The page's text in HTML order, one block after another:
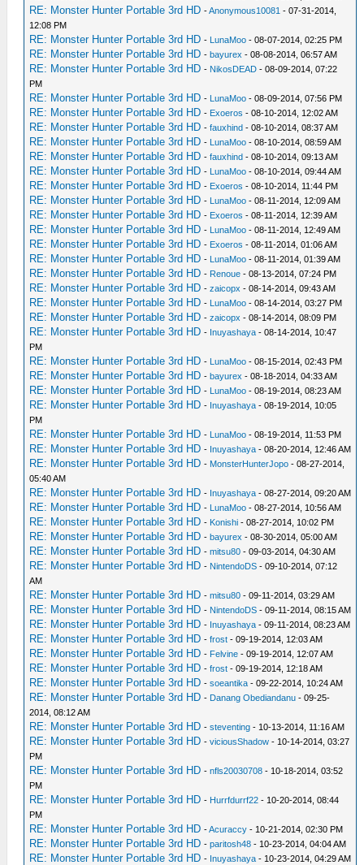
RE: Monster Hunter Portable 3rd HD -Anonymous10081 - 07-31-2014,
12:08 PM
RE: Monster Hunter Portable 3rd HD - LunaMoo - 08-07-2014, 02:25 PM
RE: Monster Hunter Portable 3rd HD -bayurex - 08-08-2014, 06:57 AM
RE: Monster Hunter Portable 3rd HD - NikosDEAD - 08-09-2014, 07:22
PM
RE: Monster Hunter Portable 3rd HD - LunaMoo - 08-09-2014, 07:56 PM
RE: Monster Hunter Portable 3rd HD - Exoeros - 08-10-2014, 12:02 AM
RE: Monster Hunter Portable 3rd HD -fauxhind - 08-10-2014, 08:37 AM
RE: Monster Hunter Portable 3rd HD - LunaMoo - 08-10-2014, 08:59 AM
RE: Monster Hunter Portable 3rd HD -fauxhind - 08-10-2014, 09:13 AM
RE: Monster Hunter Portable 3rd HD - LunaMoo - 08-10-2014, 09:44 AM
RE: Monster Hunter Portable 3rd HD - Exoeros - 08-10-2014, 11:44 PM
RE: Monster Hunter Portable 3rd HD - LunaMoo - 08-11-2014, 12:09 AM
RE: Monster Hunter Portable 3rd HD - Exoeros - 08-11-2014, 12:39 AM
RE: Monster Hunter Portable 3rd HD - LunaMoo - 08-11-2014, 12:49 AM
RE: Monster Hunter Portable 3rd HD - Exoeros - 08-11-2014, 01:06 AM
RE: Monster Hunter Portable 3rd HD - LunaMoo - 08-11-2014, 01:39 AM
RE: Monster Hunter Portable 3rd HD - Renoue - 08-13-2014, 07:24 PM
RE: Monster Hunter Portable 3rd HD -zaicopx - 08-14-2014, 09:43 AM
RE: Monster Hunter Portable 3rd HD - LunaMoo - 08-14-2014, 03:27 PM
RE: Monster Hunter Portable 3rd HD -zaicopx - 08-14-2014, 08:09 PM
RE: Monster Hunter Portable 3rd HD - Inuyashaya - 08-14-2014, 10:47
PM
RE: Monster Hunter Portable 3rd HD - LunaMoo - 08-15-2014, 02:43 PM
RE: Monster Hunter Portable 3rd HD -bayurex - 08-18-2014, 04:33 AM
RE: Monster Hunter Portable 3rd HD - LunaMoo - 08-19-2014, 08:23 AM
RE: Monster Hunter Portable 3rd HD - Inuyashaya - 08-19-2014, 10:05
PM
RE: Monster Hunter Portable 3rd HD - LunaMoo - 08-19-2014, 11:53 PM
RE: Monster Hunter Portable 3rd HD - Inuyashaya - 08-20-2014, 12:46 AM
RE: Monster Hunter Portable 3rd HD - MonsterHunterJopo - 08-27-2014,
05:40 AM
RE: Monster Hunter Portable 3rd HD - Inuyashaya - 08-27-2014, 09:20 AM
RE: Monster Hunter Portable 3rd HD - LunaMoo - 08-27-2014, 10:56 AM
RE: Monster Hunter Portable 3rd HD - Konishi - 08-27-2014, 10:02 PM
RE: Monster Hunter Portable 3rd HD -bayurex - 08-30-2014, 05:00 AM
RE: Monster Hunter Portable 3rd HD -mitsu80 - 09-03-2014, 04:30 AM
RE: Monster Hunter Portable 3rd HD - NintendoDS - 09-10-2014, 07:12
AM
RE: Monster Hunter Portable 3rd HD -mitsu80 - 09-11-2014, 03:29 AM
RE: Monster Hunter Portable 3rd HD - NintendoDS - 09-11-2014, 08:15 AM
RE: Monster Hunter Portable 3rd HD - Inuyashaya - 09-11-2014, 08:23 AM
RE: Monster Hunter Portable 3rd HD -frost - 09-19-2014, 12:03 AM
RE: Monster Hunter Portable 3rd HD - Felvine - 09-19-2014, 12:07 AM
RE: Monster Hunter Portable 3rd HD -frost - 09-19-2014, 12:18 AM
RE: Monster Hunter Portable 3rd HD -soeantika - 09-22-2014, 10:24 AM
RE: Monster Hunter Portable 3rd HD - Danang Obediandanu - 09-25-
2014, 08:12 AM
RE: Monster Hunter Portable 3rd HD -steventing - 10-13-2014, 11:16 AM
RE: Monster Hunter Portable 3rd HD -viciousShadow - 10-14-2014, 03:27
PM
RE: Monster Hunter Portable 3rd HD -nfls20030708 - 10-18-2014, 03:52
PM
RE: Monster Hunter Portable 3rd HD - Hurrfdurrf22 - 10-20-2014, 08:44
PM
RE: Monster Hunter Portable 3rd HD -Acuraccy - 10-21-2014, 02:30 PM
RE: Monster Hunter Portable 3rd HD -paritosh48 - 10-23-2014, 04:04 AM
RE: Monster Hunter Portable 3rd HD - Inuyashaya - 10-23-2014, 04:29 AM